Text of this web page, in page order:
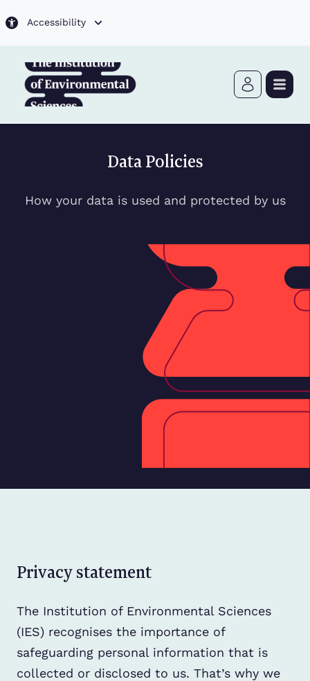
Accessibility
Data Policies
How your data is used and protected by us
Privacy statement
The Institution of Environmental Sciences
(IES) recognises the importance of
safeguarding personal information that is
collected or disclosed to us. That’s why we